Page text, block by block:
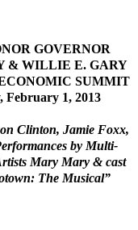
GOVERNOR
& WILLIE E. GARY
SUMMIT
February 1, 2013
Clinton, Jamie Foxx,
by Multi-
Mary Mary & cast
The Musical”